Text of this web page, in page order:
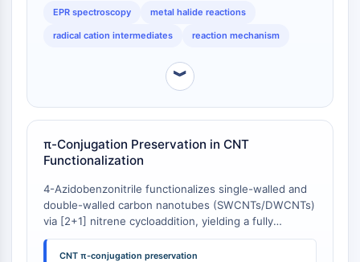
Récepteur Fc
AIM2
Mort cellulaire programmée 4 PDCD4
Protéine S100
CD3
E-Sélectine
CD20
Récepteur éboueur de classe B de type
EPR spectroscopy metal halide reactions
radical cation intermediates reaction mechanism
︾
π-Conjugation Preservation in CNT
Functionalization
4-Azidobenzonitrile functionalizes single-walled and
double-walled carbon nanotubes (SWCNTs/DWCNTs)
via [2+1] nitrene cycloaddition, yielding a fully
conjugated hetero-bridged 'open-ring' aziridine
structure that preserves the intrinsic π-conjugated
CNT π-conjugation preservation